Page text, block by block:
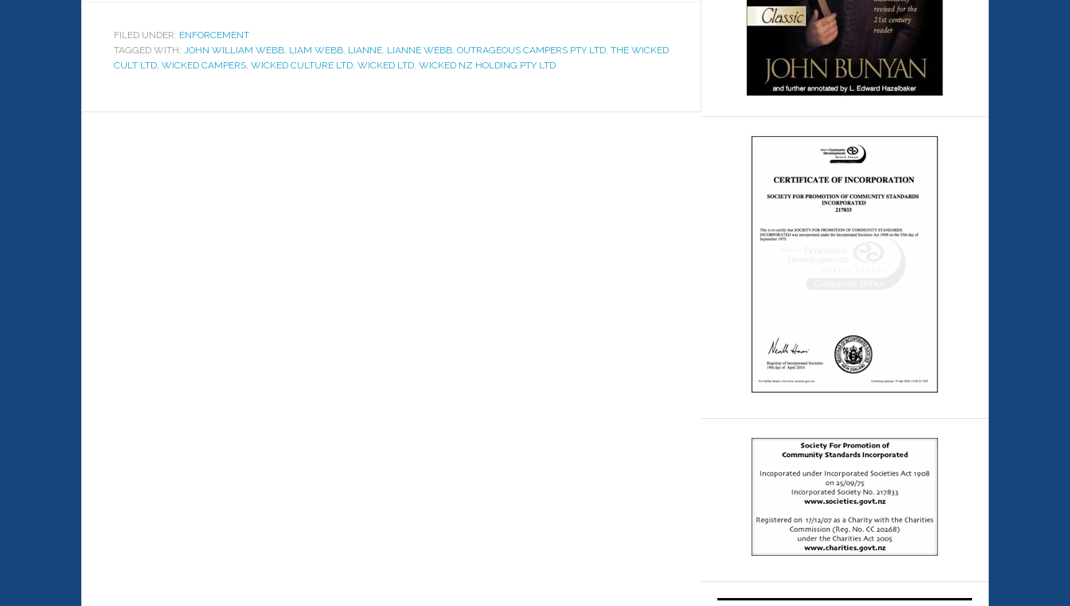
FILED UNDER: ENFORCEMENT
TAGGED WITH: JOHN WILLIAM WEBB, LIAM WEBB, LIANNE, LIANNE WEBB, OUTRAGEOUS CAMPERS PTY LTD, THE WICKED
CULT LTD, WICKED CAMPERS, WICKED CULTURE LTD, WICKED LTD, WICKED NZ HOLDING PTY LTD